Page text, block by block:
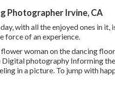
Photographer Irvine, CA
with all the enjoyed ones in
force of an experience.
woman on the dancing
photography Informing
in a picture. To jump with